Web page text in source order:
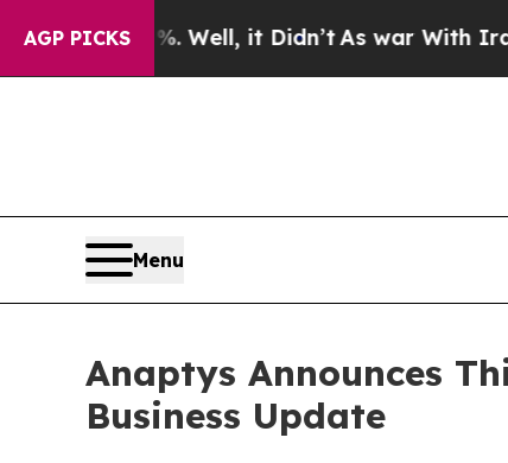
AGP PICKS
Well, it Didn’t As war With Iran Drove oil
Menu
Anaptys Announces
Business Update